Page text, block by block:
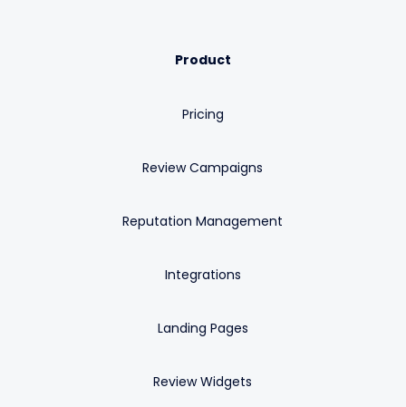
Product
Pricing
Review Campaigns
Reputation Management
Integrations
Landing Pages
Review Widgets